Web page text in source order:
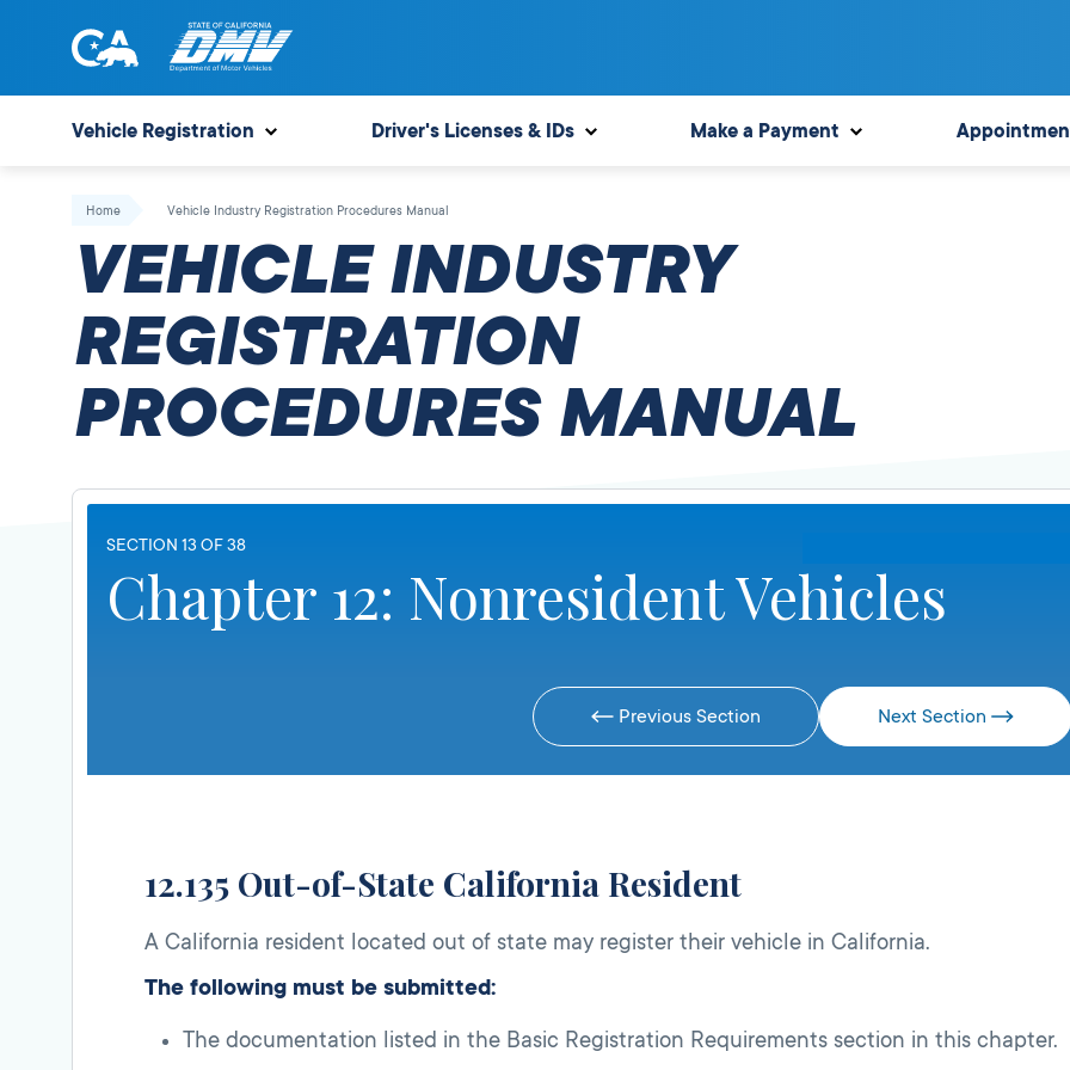
of
State
of
Motor
Vehicles
Vehicle Registration Driver's Licenses & IDs Make a Payment
Home Vehicle Industry Registration Procedures Manual
VEHICLE INDUSTRY
REGISTRATION
PROCEDURES MANUAL
SECTION 13 OF 38
Chapter 12: Nonresident Vehicles
Previous Section Next Section
12.135 Out-of-State California Resident
A California resident located out of state may register their vehicle in California.
The following must be submitted:
The documentation listed in the Basic Registration Requirements section in this chapter.